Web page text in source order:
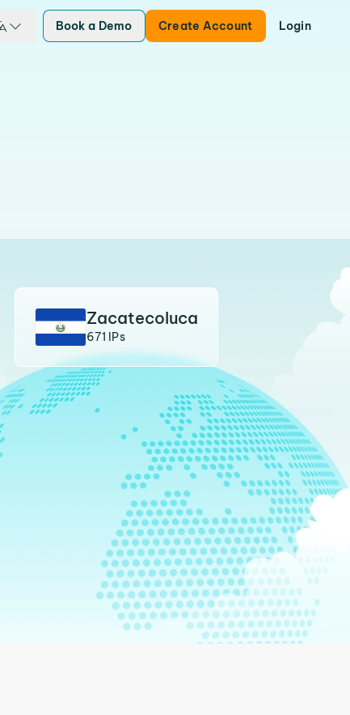
Book a Demo Create Account Login
Zacatecoluca
671 IPs